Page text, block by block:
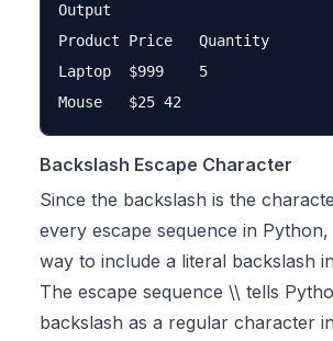
Output
Product	Price	Quantity
Laptop	$999	5
Backslash Escape Character
Since the backslash is the
every escape sequence in
way to include a literal backslash
The escape sequence \\ tells
backslash as a regular character